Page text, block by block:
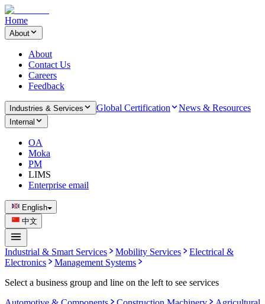
Home
About
About
Contact Us
Careers
Feedback
Industries & Services Global Certification News & Resources
Internal
OA
Moka
PM
LIMS
Enterprise email
English
中文
Industrial & Smart Services Mobility Services
Electrical &
Electronics
Management Systems
Select a business group and line on the left to see services